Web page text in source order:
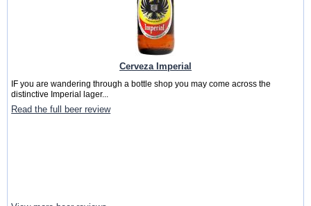
Cerveza Imperial
IF you are wandering through a bottle shop you may come across the
distinctive Imperial lager...
Read the full beer review